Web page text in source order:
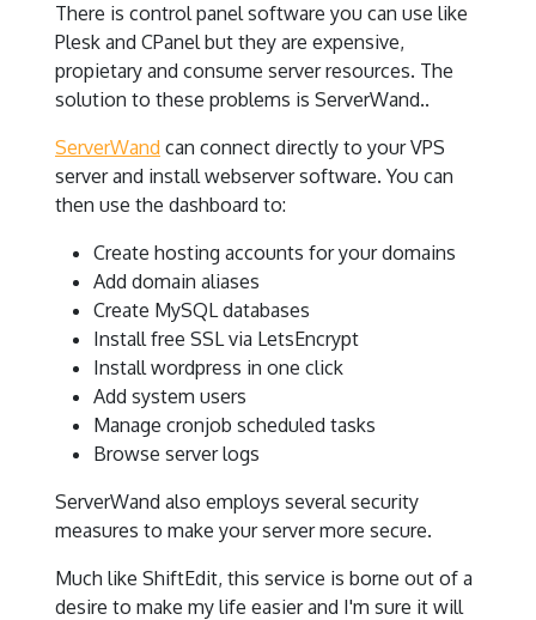
There is control panel software you can use like
Plesk and CPanel but they are expensive,
propietary and consume server resources. The
solution to these problems is ServerWand..
ServerWand can connect directly to your VPS
server and install webserver software. You can
then use the dashboard to:
Create hosting accounts for your domains
Add domain aliases
Create MySQL databases
Install free SSL via LetsEncrypt
Install wordpress in one click
Add system users
Manage cronjob scheduled tasks
Browse server logs
ServerWand also employs several security
measures to make your server more secure.
Much like ShiftEdit, this service is borne out of a
desire to make my life easier and I'm sure it will